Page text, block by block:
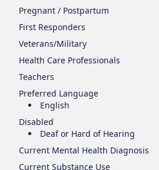
Pregnant / Postpartum
First Responders
Veterans/Military
Health Care Professionals
Teachers
Preferred Language
English
Disabled
Deaf or Hard of Hearing
Current Mental Health Diagnosis
Current Substance Use